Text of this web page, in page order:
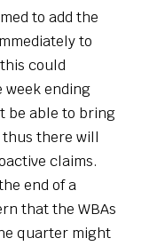
to add the
to
could
week ending
be able to bring
there will
claims.
end of a
that the WBAs
quarter might